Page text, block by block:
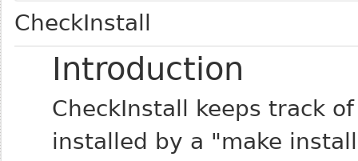
CheckInstall
Introduction
CheckInstall keeps track
installed by a "make